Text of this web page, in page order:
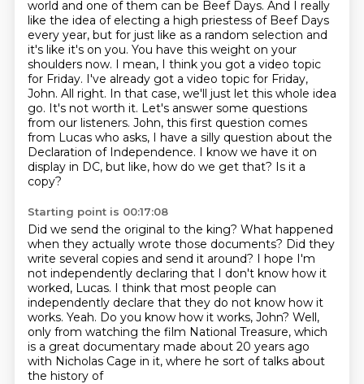
world and one of them can be Beef Days. And I really
like the idea of electing a high priestess of Beef Days
every year, but for just like as a random selection and
it's like it's on you. You have this weight on your
shoulders now. I mean, I think you got a video topic
for Friday. I've already got a video topic for Friday,
John. All right. In that case, we'll just let this whole idea
go. It's not worth it. Let's answer some questions
from our listeners. John, this first question comes
from Lucas who asks, I have a silly question about the
Declaration of Independence. I know we have it on
display in DC, but like, how do we get that? Is it a
copy?
Starting point is 00:17:08
Did we send the original to the king? What happened
when they actually wrote those documents? Did they
write several copies and send it around? I hope I'm
not independently declaring that I don't know how it
worked, Lucas. I think that most people can
independently declare that they do not know how it
works. Yeah. Do you know how it works, John? Well,
only from watching the film National Treasure, which
is a great documentary made about 20 years ago
with Nicholas Cage in it, where he sort of talks about
the history of